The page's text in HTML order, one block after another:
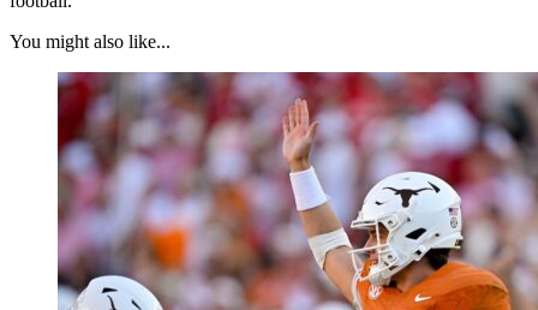
You might also like...